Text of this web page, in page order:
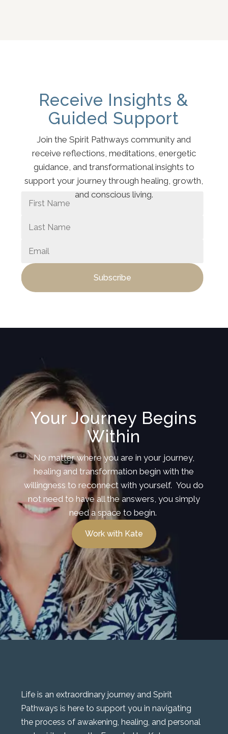
Receive Insights &
Guided Support
Join the Spirit Pathways community and
receive reflections, meditations, energetic
guidance, and transformational insights to
support your journey through healing, growth,
and conscious living.
Subscribe
Your Journey Begins
Within
No matter where you are in your journey,
healing and transformation begin with the
willingness to reconnect with yourself. You do
not need to have all the answers, you simply
need a space to begin.
Work with Kate
Life is an extraordinary journey and Spirit
Pathways is here to support you in navigating
the process of awakening, healing, and personal